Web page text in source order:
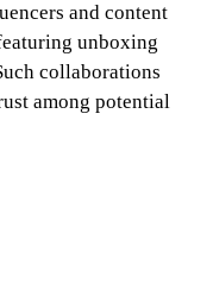
and content
unboxing
collaborations
among potential